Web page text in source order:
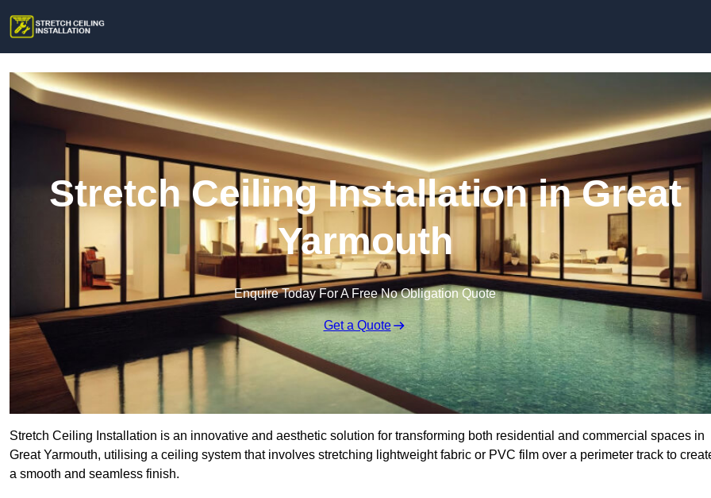
Stretch Ceiling Installation in Great
Yarmouth
Enquire Today For A Free No Obligation Quote
Get a Quote
Stretch Ceiling Installation is an innovative and aesthetic solution for transforming both residential and commercial spaces in
Great Yarmouth, utilising a ceiling system that involves stretching lightweight fabric or PVC film over a perimeter track to
a smooth and seamless finish.